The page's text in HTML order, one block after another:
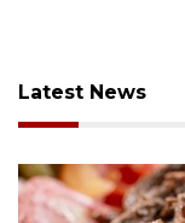
Latest News